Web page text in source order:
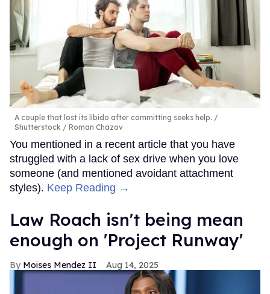
A couple that lost its libido after committing seeks help.
Shutterstock / Roman Chazov
You mentioned in a recent article that you have
struggled with a lack of sex drive when you love
someone (and mentioned avoidant attachment
styles). Keep Reading →
Law Roach isn't being mean
enough on 'Project Runway'
Moises Mendez II Aug 14, 2025